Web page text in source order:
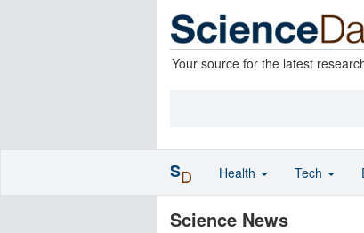
Your source for the latest
Science News
SD Health Tech